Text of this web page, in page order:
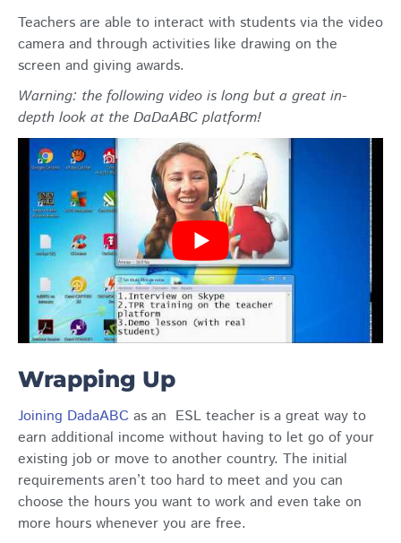
Teachers are able to interact with students via the video
camera and through activities like drawing on the
screen and giving awards.
Warning: the following video is long but a great in-
depth look at the DaDaABC platform!
Wrapping Up
Joining DadaABC as an ESL teacher is a great way to
earn additional income without having to let go of your
existing job or move to another country. The initial
requirements aren’t too hard to meet and you can
choose the hours you want to work and even take on
more hours whenever you are free.